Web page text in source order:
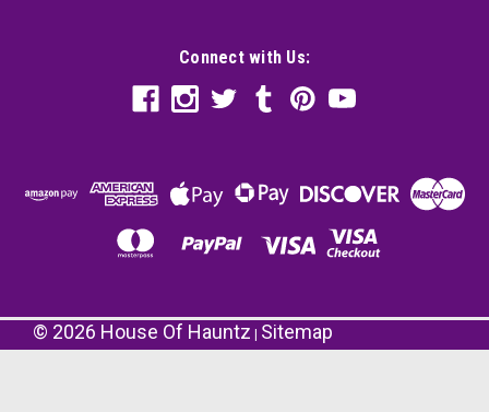
Connect with Us:
© 2026 House Of Hauntz Sitemap